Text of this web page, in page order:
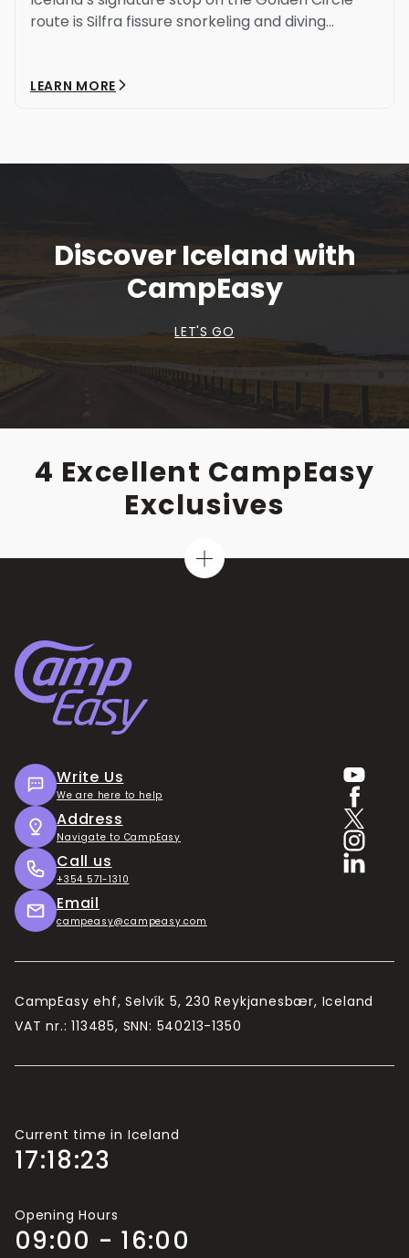
route is Silfra fissure snorkeling and diving...
LEARN MORE
Discover Iceland with
CampEasy
LET'S GO
4 Excellent CampEasy
Exclusives
Current time in Iceland
17:18:24
Opening Hours
09:00 - 16:00
Write Us
We are here to help
Address
Navigate to CampEasy
Call us
+354 571-1310
Email
campeasy@campeasy.com
CampEasy ehf, Selvík 5, 230 Reykjanesbær, Iceland
VAT nr.: 113485, SNN: 540213-1350